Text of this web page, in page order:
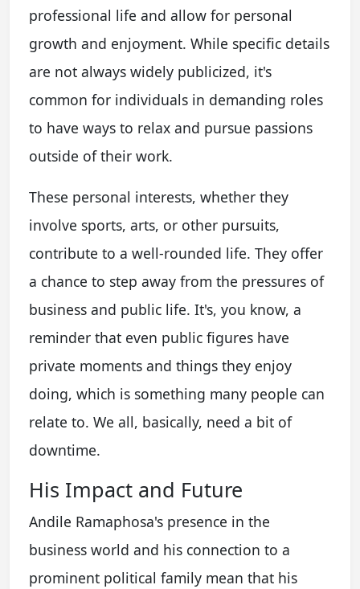
professional life and allow for personal
growth and enjoyment. While specific details
are not always widely publicized, it's
common for individuals in demanding roles
to have ways to relax and pursue passions
outside of their work.
These personal interests, whether they
involve sports, arts, or other pursuits,
contribute to a well-rounded life. They offer
a chance to step away from the pressures of
business and public life. It's, you know, a
reminder that even public figures have
private moments and things they enjoy
doing, which is something many people can
relate to. We all, basically, need a bit of
downtime.
His Impact and Future
Andile Ramaphosa's presence in the
business world and his connection to a
prominent political family mean that his